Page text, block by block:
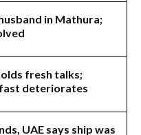
in Mathura;
fresh talks;
deteriorates
UAE says ship was